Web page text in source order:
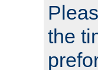
the